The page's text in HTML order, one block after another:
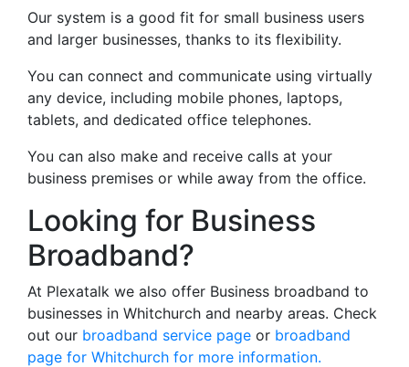
Our system is a good fit for small business users
and larger businesses, thanks to its flexibility.
You can connect and communicate using virtually
any device, including mobile phones, laptops,
tablets, and dedicated office telephones.
You can also make and receive calls at your
business premises or while away from the office.
Looking for Business
Broadband?
At Plexatalk we also offer Business broadband to
businesses in Whitchurch and nearby areas. Check
out our broadband service page or broadband
page for Whitchurch for more information.